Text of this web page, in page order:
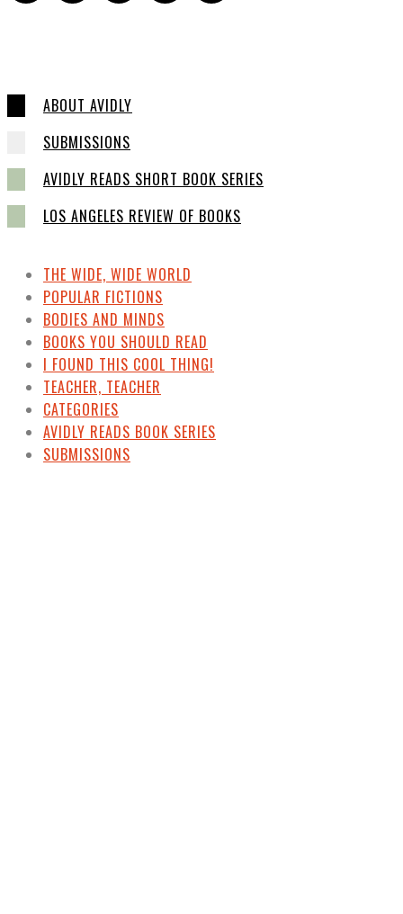
ABOUT AVIDLY
SUBMISSIONS
AVIDLY READS SHORT BOOK SERIES
LOS ANGELES REVIEW OF BOOKS
THE WIDE, WIDE WORLD
POPULAR FICTIONS
BODIES AND MINDS
BOOKS YOU SHOULD READ
I FOUND THIS COOL THING!
TEACHER, TEACHER
CATEGORIES
AVIDLY READS BOOK SERIES
SUBMISSIONS